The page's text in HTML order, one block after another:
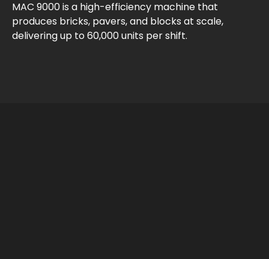
MAC 9000 is a high-efficiency machine that
produces bricks, pavers, and blocks at scale,
delivering up to 60,000 units per shift.